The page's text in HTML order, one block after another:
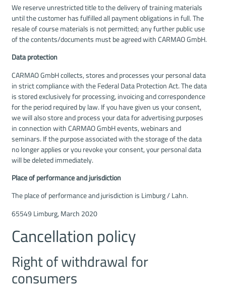
We reserve unrestricted title to the delivery of training materials
until the customer has fulfilled all payment obligations in full. The
resale of course materials is not permitted; any further public use
of the contents/documents must be agreed with CARMAO GmbH.
Data protection
CARMAO GmbH collects, stores and processes your personal data
in strict compliance with the Federal Data Protection Act. The data
is stored exclusively for processing, invoicing and correspondence
for the period required by law. If you have given us your consent,
we will also store and process your data for advertising purposes
in connection with CARMAO GmbH events, webinars and
seminars. If the purpose associated with the storage of the data
no longer applies or you revoke your consent, your personal data
will be deleted immediately.
Place of performance and jurisdiction
The place of performance and jurisdiction is Limburg / Lahn.
65549 Limburg, March 2020
Cancellation policy
Right of withdrawal for
consumers